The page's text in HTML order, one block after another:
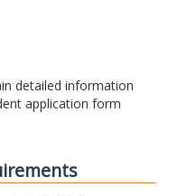
detailed information
application form